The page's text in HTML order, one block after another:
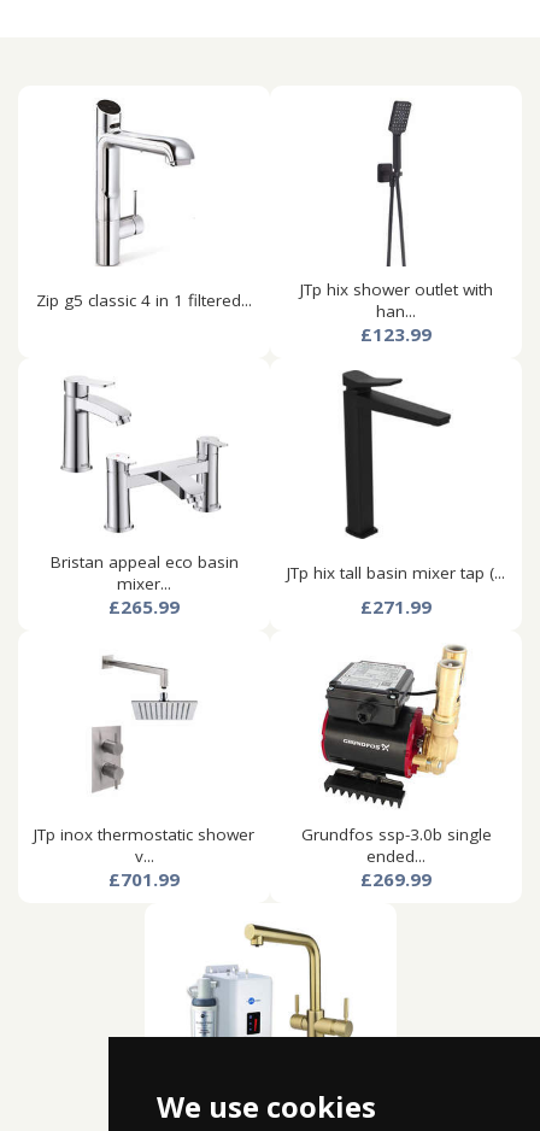
We use cookies
Zip g5 classic 4 in 1 filtered...
JTp hix shower outlet with
han...
£123.99
Bristan appeal eco basin
mixer...
£265.99
JTp hix tall basin mixer tap (...
£271.99
JTp inox thermostatic shower
v...
£701.99
Grundfos ssp-3.0b single
ended...
£269.99
Insinkerator hot water